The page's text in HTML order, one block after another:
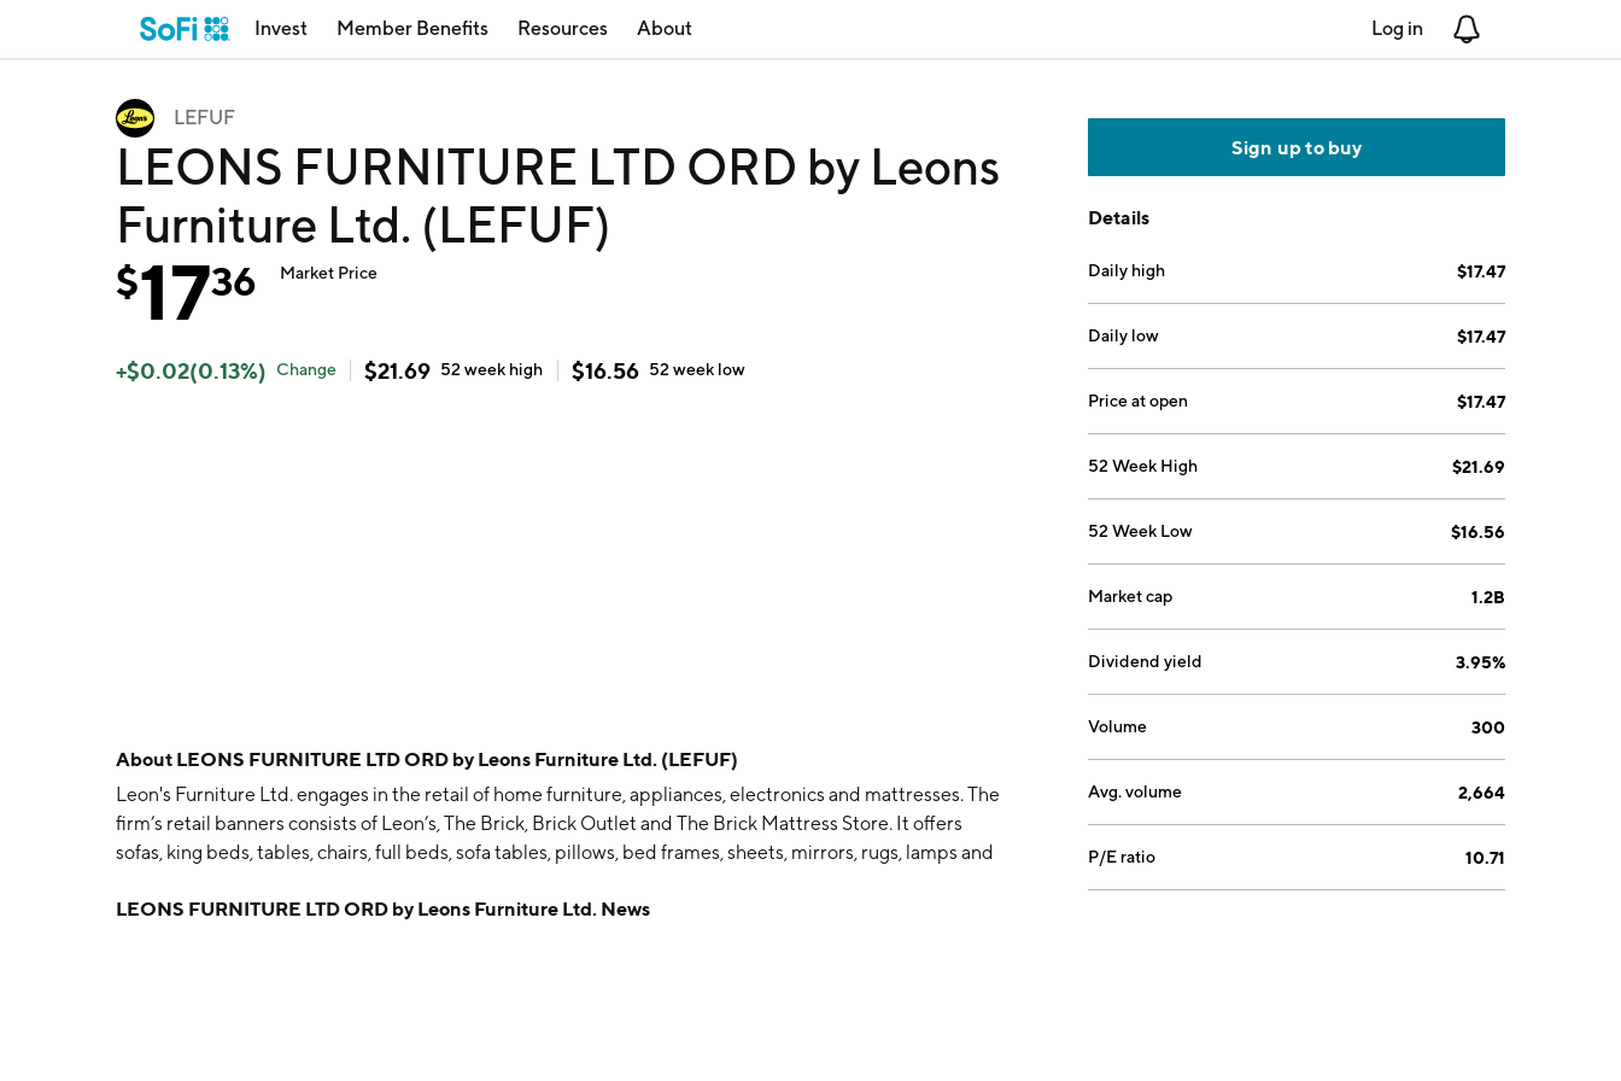
Invest Member Benefits Resources About Log in
LEFUF
LEONS FURNITURE LTD ORD by Leons
Furniture Ltd. (LEFUF)
$1736 Market Price
+$0.02(0.13%) Change $21.69 52 week high $16.56 52 week low
About LEONS FURNITURE LTD ORD by Leons Furniture Ltd. (LEFUF)
Leon's Furniture Ltd. engages in the retail of home furniture, appliances, electronics and mattresses. The
firm’s retail banners consists of Leon’s, The Brick, Brick Outlet and The Brick Mattress Store. It offers
sofas, king beds, tables, chairs, full beds, sofa tables, pillows, bed frames, sheets, mirrors, rugs, lamps and
Toronto, Canada.
LEONS FURNITURE LTD ORD by Leons Furniture Ltd. News
Sign up to buy
Details
Daily high $17.47
Daily low $17.47
Price at open $17.47
52 Week High $21.69
52 Week Low $16.56
Market cap 1.2B
Dividend yield 3.95%
Volume 300
Avg. volume 2,664
P/E ratio 10.71